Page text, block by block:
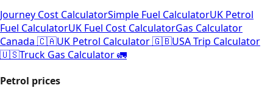
Journey Cost CalculatorSimple Fuel CalculatorUK Petrol
Fuel CalculatorUK Fuel Cost CalculatorGas Calculator
Canada 🇨🇦UK Petrol Calculator 🇬🇧USA Trip Calculator
🇺🇸Truck Gas Calculator 🚛
Petrol prices